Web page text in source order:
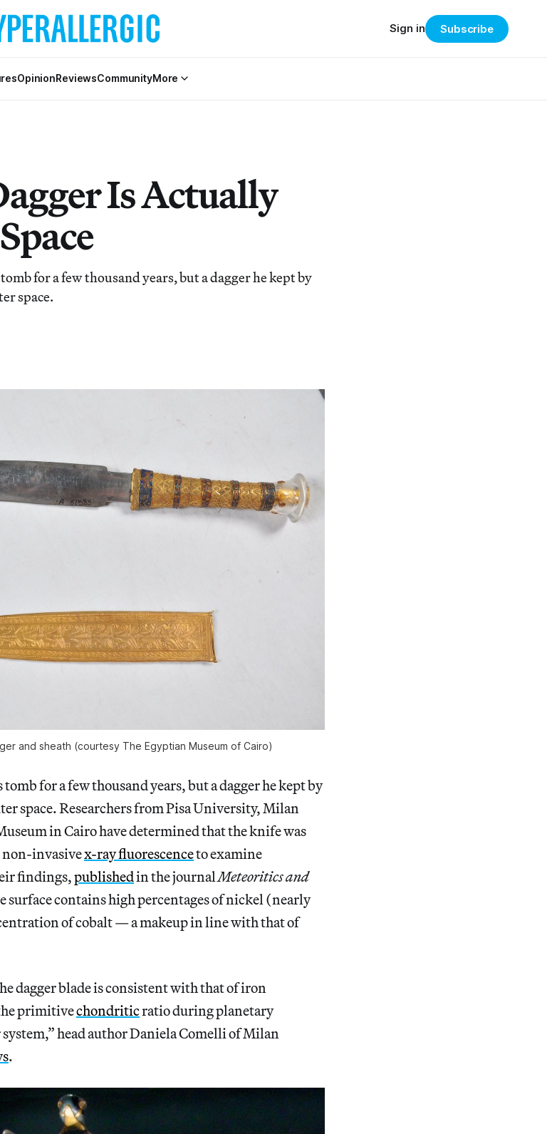
OpinionReviewsCommunityMore
Sign in Subscribe
Is Actually
for a few thousand years, but a dagger he kept by
space.
and sheath (courtesy The Egyptian Museum of Cairo)
for a few thousand years, but a dagger he kept by
space. Researchers from Pisa University, Milan
in Cairo have determined that the knife was
non-invasivex-ray fluorescenceto examine
findings,publishedin the journalMeteoritics and
surface contains high percentages of nickel (nearly
of cobalt — a makeup in line with that of
dagger blade is consistent with that of iron
primitivechondriticratio during planetary
head author Daniela Comelli of Milan
.